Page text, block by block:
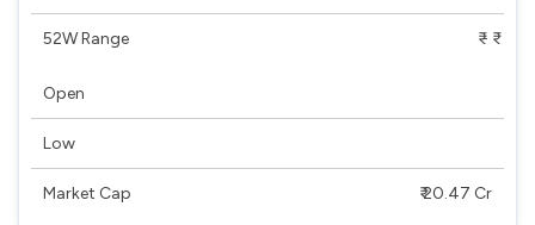
52W Range ₹ - ₹
Open
Low
Market Cap ₹ 20.47 Cr